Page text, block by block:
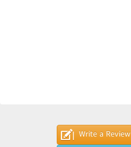
Write a Review